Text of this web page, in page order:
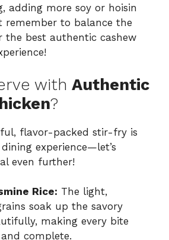
adding more soy or hoisin
remember to balance the
the best authentic cashew
with Authentic
?
flavor-packed stir-fry is
experience—let’s
even further!
Rice: The light,
soak up the savory
making every bite
complete.